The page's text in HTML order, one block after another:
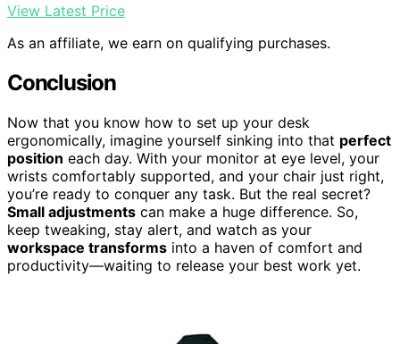
View Latest Price
As an affiliate, we earn on qualifying purchases.
Conclusion
Now that you know how to set up your desk
ergonomically, imagine yourself sinking into that perfect
position each day. With your monitor at eye level, your
wrists comfortably supported, and your chair just right,
you’re ready to conquer any task. But the real secret?
Small adjustments can make a huge difference. So,
keep tweaking, stay alert, and watch as your
workspace transforms into a haven of comfort and
productivity—waiting to release your best work yet.